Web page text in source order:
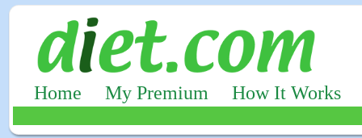
Home My Premium How It Works